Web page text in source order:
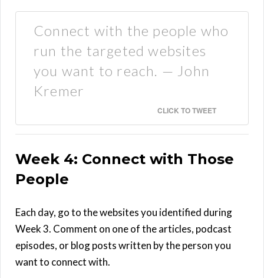
Connect with the people who
run the targeted websites
you want to reach. — John
Kremer
CLICK TO TWEET
Week 4: Connect with Those
People
Each day, go to the websites you identified during
Week 3. Comment on one of the articles, podcast
episodes, or blog posts written by the person you
want to connect with.